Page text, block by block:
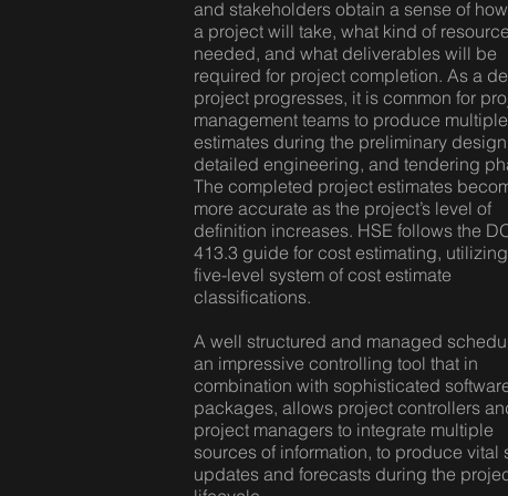
and stakeholders obtain a sense of
a project will take, what kind of
needed, and what deliverables will be
required for project completion. As a
project progresses, it is common for
management teams to produce multiple
estimates during the preliminary
detailed engineering, and tendering
The completed project estimates
more accurate as the project’s level of
definition increases. HSE follows the
413.3 guide for cost estimating,
five-level system of cost estimate
classifications.
A well structured and managed
an impressive controlling tool that in
combination with sophisticated
packages, allows project controllers
project managers to integrate multiple
sources of information, to produce vital
updates and forecasts during the